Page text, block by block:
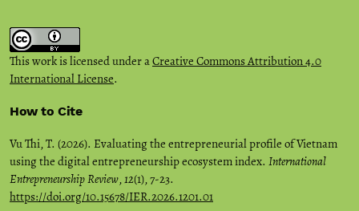
This work is licensed under aCreative Commons Attribution 4.0
International License.
How to Cite
Vu Thi, T. (2026). Evaluating the entrepreneurial profile of Vietnam
using the digital entrepreneurship ecosystem index. International
Entrepreneurship Review,12(1), 7-23.
https://doi.org/10.15678/IER.2026.1201.01